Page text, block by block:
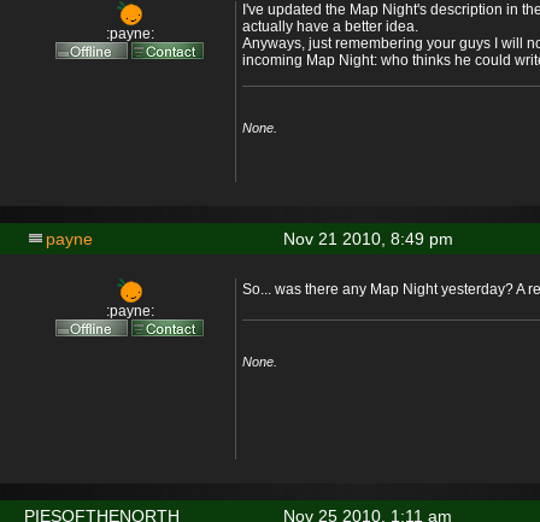
:payne:
I've updated the Map Night's description in
actually have a better idea.
Anyways, just remembering your guys I will
incoming Map Night: who thinks he could
None.
Nov 21 2010, 8:49 pm
payne
:payne:
So... was there any Map Night yesterday? A
None.
Nov 25 2010, 1:11 am
PIESOFTHENORTH